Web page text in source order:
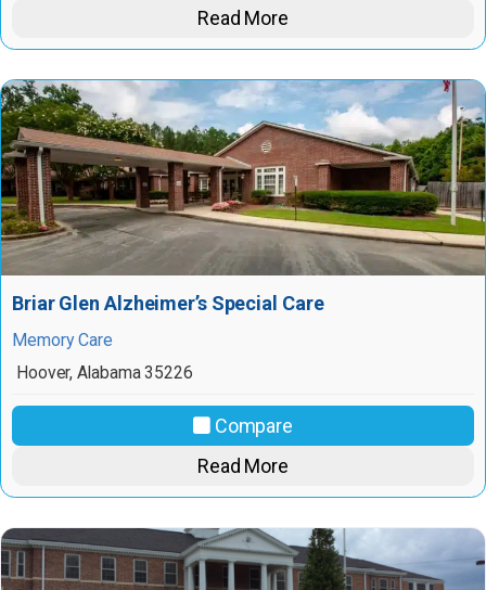
Read More
Briar Glen Alzheimer’s Special Care
Memory Care
Hoover,Alabama 35226
Compare
Read More